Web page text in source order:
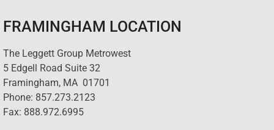
FRAMINGHAM LOCATION
The Leggett Group Metrowest
5 Edgell Road Suite 32
Framingham, MA 01701
Phone: 857.273.2123
Fax: 888.972.6995